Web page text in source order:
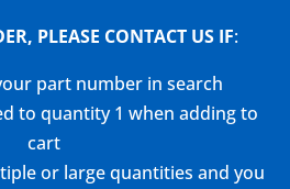
PLEASE CONTACT US IF:
part number in search
to quantity 1 when adding to
cart
or large quantities and you